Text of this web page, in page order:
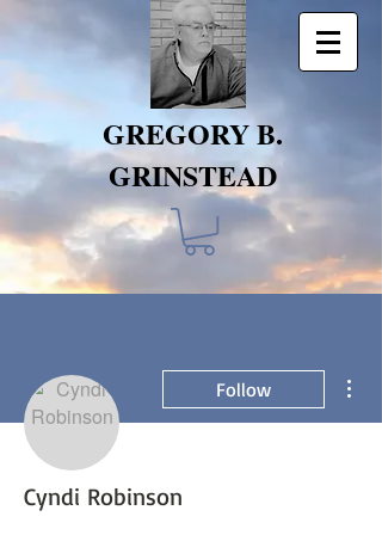
GREGORY B.
GRINSTEAD
Follow
Cyndi Robinson